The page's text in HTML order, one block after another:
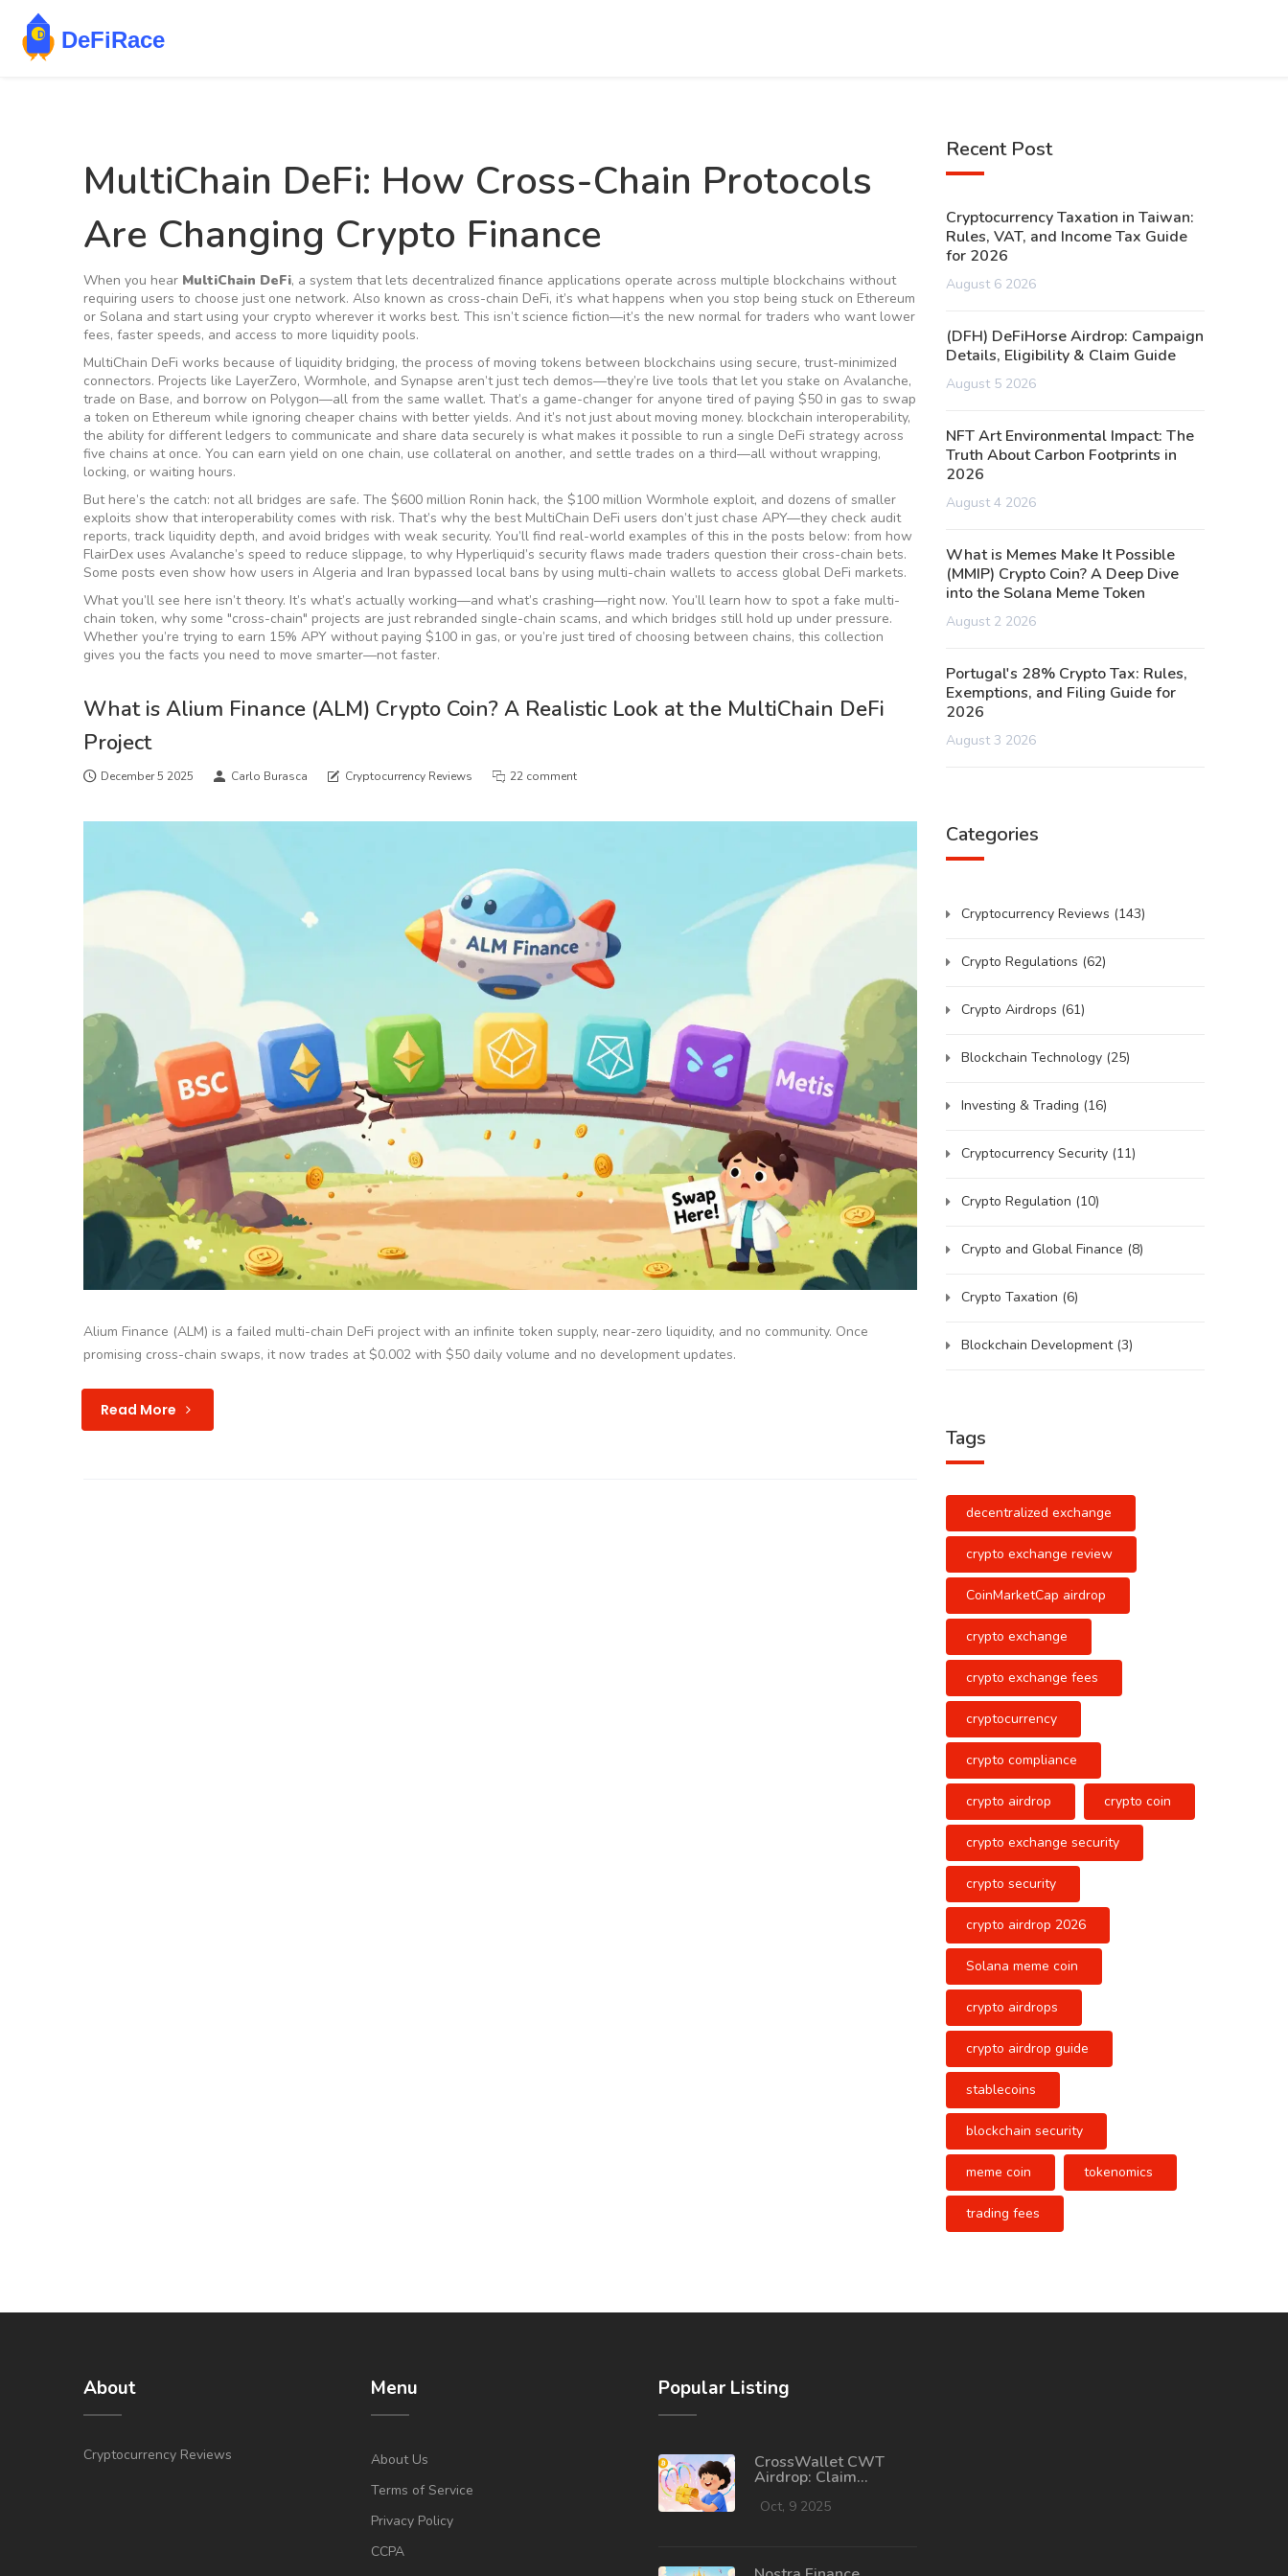
MultiChain DeFi: How Cross-Chain Protocols
Are Changing Crypto Finance
When you hear MultiChain DeFi, a system that lets decentralized finance applications operate across multiple blockchains without
requiring users to choose just one network. Also known as cross-chain DeFi, it’s what happens when you stop being stuck on Ethereum
or Solana and start using your crypto wherever it works best. This isn’t science fiction—it’s the new normal for traders who want lower
fees, faster speeds, and access to more liquidity pools.
MultiChain DeFi works because of liquidity bridging, the process of moving tokens between blockchains using secure, trust-minimized
connectors. Projects like LayerZero, Wormhole, and Synapse aren’t just tech demos—they’re live tools that let you stake on Avalanche,
trade on Base, and borrow on Polygon—all from the same wallet. That’s a game-changer for anyone tired of paying $50 in gas to swap
a token on Ethereum while ignoring cheaper chains with better yields. And it’s not just about moving money. blockchain interoperability,
the ability for different ledgers to communicate and share data securely is what makes it possible to run a single DeFi strategy across
five chains at once. You can earn yield on one chain, use collateral on another, and settle trades on a third—all without wrapping,
locking, or waiting hours.
But here’s the catch: not all bridges are safe. The $600 million Ronin hack, the $100 million Wormhole exploit, and dozens of smaller
exploits show that interoperability comes with risk. That’s why the best MultiChain DeFi users don’t just chase APY—they check audit
reports, track liquidity depth, and avoid bridges with weak security. You’ll find real-world examples of this in the posts below: from how
FlairDex uses Avalanche’s speed to reduce slippage, to why Hyperliquid’s security flaws made traders question their cross-chain bets.
Some posts even show how users in Algeria and Iran bypassed local bans by using multi-chain wallets to access global DeFi markets.
What you’ll see here isn’t theory. It’s what’s actually working—and what’s crashing—right now. You’ll learn how to spot a fake multi-
chain token, why some "cross-chain" projects are just rebranded single-chain scams, and which bridges still hold up under pressure.
Whether you’re trying to earn 15% APY without paying $100 in gas, or you’re just tired of choosing between chains, this collection
gives you the facts you need to move smarter—not faster.
What is Alium Finance (ALM) Crypto Coin? A Realistic Look at the MultiChain DeFi
Project
December 5 2025 Carlo Burasca Cryptocurrency Reviews 22 comment
Alium Finance (ALM) is a failed multi-chain DeFi project with an infinite token supply, near-zero liquidity, and no community. Once
promising cross-chain swaps, it now trades at $0.002 with $50 daily volume and no development updates.
Read More
Recent Post
Cryptocurrency Taxation in Taiwan:
Rules, VAT, and Income Tax Guide
for 2026
August 6 2026
(DFH) DeFiHorse Airdrop: Campaign
Details, Eligibility & Claim Guide
August 5 2026
NFT Art Environmental Impact: The
Truth About Carbon Footprints in
2026
August 4 2026
What is Memes Make It Possible
(MMIP) Crypto Coin? A Deep Dive
into the Solana Meme Token
August 2 2026
Portugal's 28% Crypto Tax: Rules,
Exemptions, and Filing Guide for
2026
August 3 2026
Categories
Cryptocurrency Reviews (143)
Crypto Regulations (62)
Crypto Airdrops (61)
Blockchain Technology (25)
Investing & Trading (16)
Cryptocurrency Security (11)
Crypto Regulation (10)
Crypto and Global Finance (8)
Crypto Taxation (6)
Blockchain Development (3)
Tags
decentralized exchange
crypto exchange review
CoinMarketCap airdrop
crypto exchange
crypto exchange fees
cryptocurrency
crypto compliance
crypto airdrop crypto coin
crypto exchange security
crypto security
crypto airdrop 2026
Solana meme coin
crypto airdrops
crypto airdrop guide
stablecoins
blockchain security
meme coin tokenomics
trading fees
About
Cryptocurrency Reviews
Menu
About Us
Terms of Service
Privacy Policy
CCPA
Popular Listing
CrossWallet CWT
Airdrop: Claim
2025 Outlook
Oct, 9 2025